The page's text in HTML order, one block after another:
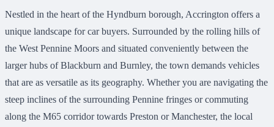
Nestled in the heart of the Hyndburn borough, Accrington offers a
unique landscape for car buyers. Surrounded by the rolling hills of
the West Pennine Moors and situated conveniently between the
larger hubs of Blackburn and Burnley, the town demands vehicles
that are as versatile as its geography. Whether you are navigating the
steep inclines of the surrounding Pennine fringes or commuting
along the M65 corridor towards Preston or Manchester, the local